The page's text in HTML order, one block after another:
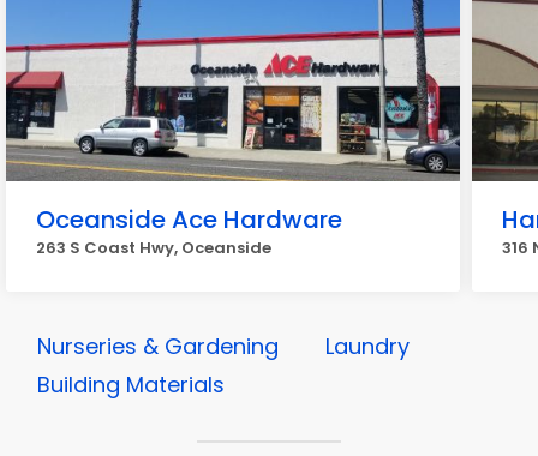
Oceanside Ace Hardware
263 S Coast Hwy, Oceanside 316
Nurseries & Gardening
Laundry
Building Materials